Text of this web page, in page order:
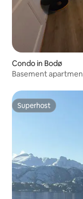
Condo in Bodø
Basement
Superhost
Superhost